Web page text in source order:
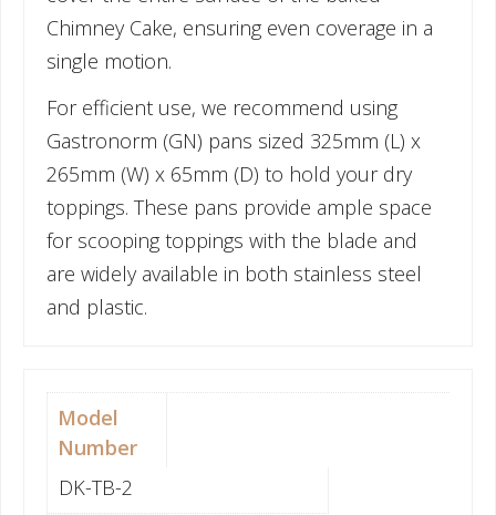
Chimney Cake, ensuring even coverage in a
single motion.
For efficient use, we recommend using
Gastronorm (GN) pans sized 325mm (L) x
265mm (W) x 65mm (D) to hold your dry
toppings. These pans provide ample space
for scooping toppings with the blade and
are widely available in both stainless steel
and plastic.
Model
Number
DK-TB-2